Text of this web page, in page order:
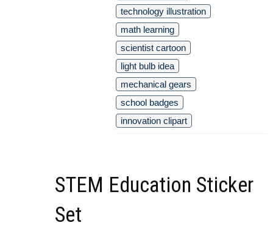
technology illustration
math learning
scientist cartoon
light bulb idea
mechanical gears
school badges
innovation clipart
STEM Education Sticker
Set